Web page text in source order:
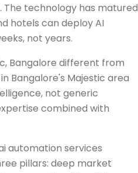
technology has matured
hotels can deploy AI
not years.
Bangalore different from
Bangalore's Majestic area
not generic
combined with
automation services
pillars: deep market